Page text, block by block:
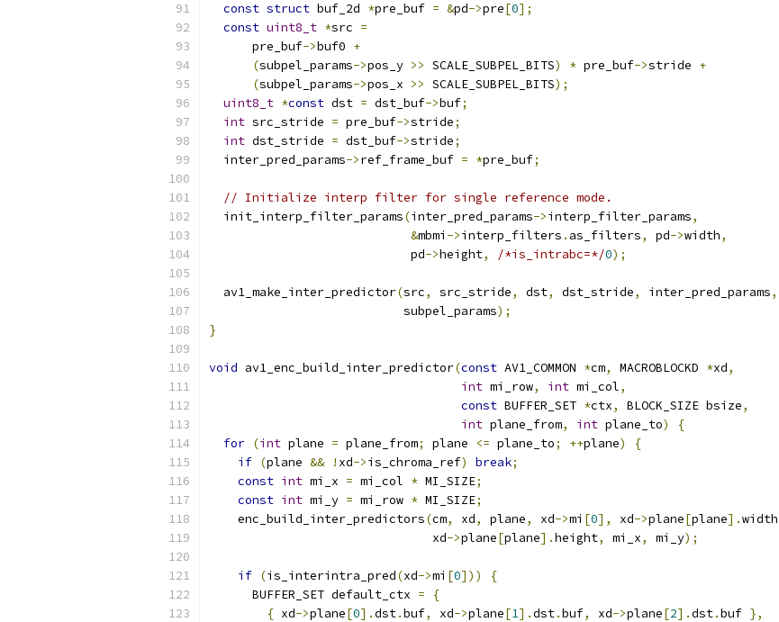
const struct buf_2d *pre_buf = &pd->pre[0];
const uint8_t *src =
      pre_buf
->buf0 +
(subpel_params->pos_y >> SCALE_SUBPEL_BITS) * pre_buf->stride +
(subpel_params->pos_x >> SCALE_SUBPEL_BITS);
uint8_t *const dst = dst_buf->buf;
int src_stride = pre_buf->stride;
int dst_stride = dst_buf->stride;
  inter_pred_params
->ref_frame_buf = *pre_buf;
// Initialize interp filter for single reference mode.
  init_interp_filter_params
(inter_pred_params->interp_filter_params,
&mbmi ->interp_filters . as_filters, pd->width,
                            pd
->height, /*is_intrabc=*/0);
  av1_make_inter_predictor
(src, src_stride, dst, dst_stride, inter_pred_params,
                           subpel_params
);
}
void av1_enc_build_inter_predictor(const AV1_COMMON *cm, MACROBLOCKD *xd,
int mi_row, int mi_col,
const BUFFER_SET *ctx, BLOCK_SIZE bsize,
int plane_from, int plane_to)
{
for (int plane = plane_from; plane <= plane_to; ++plane)
{
if (plane && ! xd->is_chroma_ref) break;
const int mi_x = mi_col * MI_SIZE;
const int mi_y = mi_row * MI_SIZE;
    enc_build_inter_predictors
(cm, xd, plane, xd->mi [0], xd->plane[plane].width
                               xd
->plane[plane].height, mi_x, mi_y);
if (is_interintra_pred(xd->mi [0]))
{
      BUFFER_SET default_ctx
=
{
{ xd->plane[0].dst.buf, xd->plane[1].dst.buf, xd->plane[2].dst.buf },